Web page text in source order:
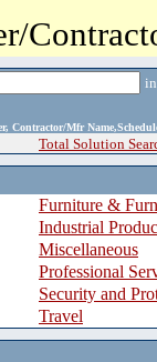
Contractor/Mfr
Total Solution
Furniture &
Industrial
Miscellaneous
Professional
Security and
Travel